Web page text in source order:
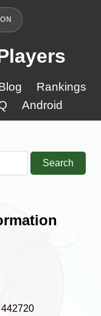
Rankings
Android
Search
442720